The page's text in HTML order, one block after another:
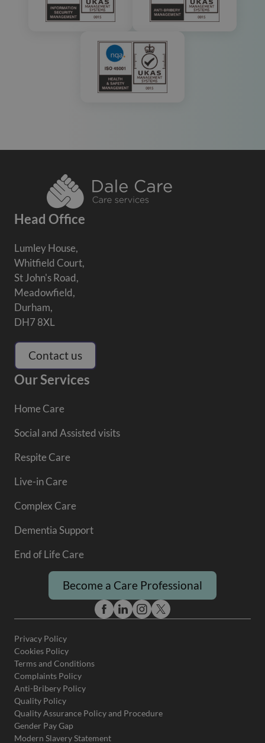
Head Office
Lumley House,
Whitfield Court,
St John's Road,
Meadowfield,
Durham,
DH7 8XL
Contact us
Our Services
Home Care
Social and Assisted visits
Respite Care
Live-in Care
Complex Care
Dementia Support
End of Life Care
Become a Care Professional
Privacy Policy
Cookies Policy
Terms and Conditions
Complaints Policy
Anti-Bribery Policy
Quality Policy
Quality Assurance Policy and Procedure
Gender Pay Gap
Modern Slavery Statement